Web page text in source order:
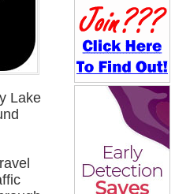
Lake